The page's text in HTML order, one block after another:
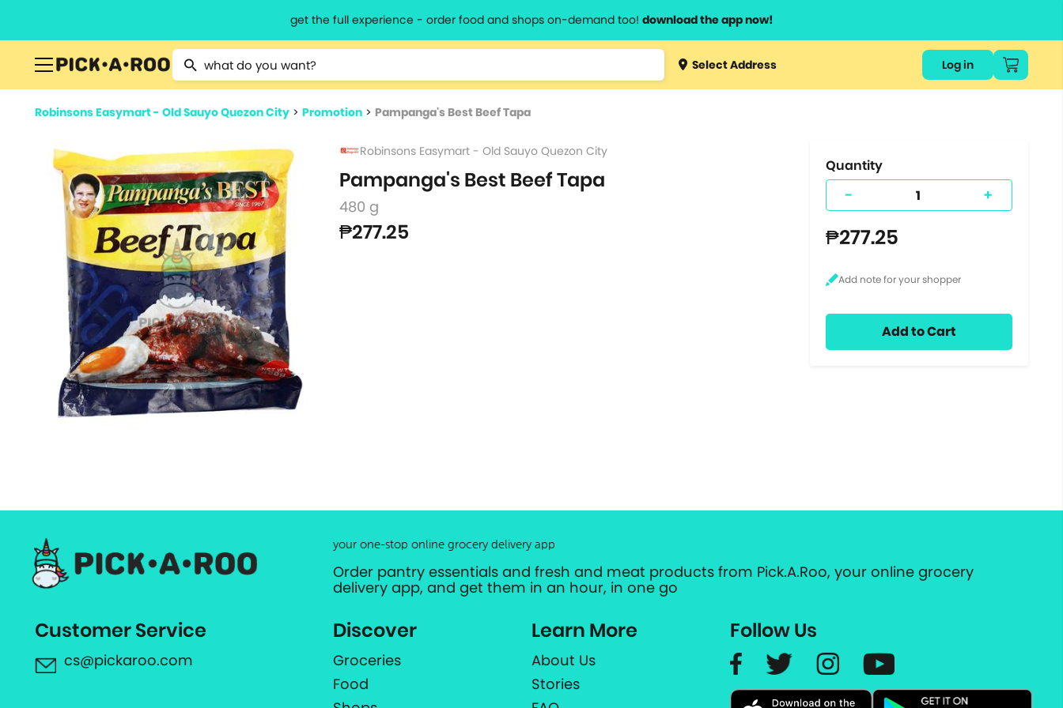
get the full experience - order food and shops on-demand too! download the app now!
Type 2 or more characters for results.
Type 3 orSelect Address Log in
Robinsons Easymart - Old Sauyo Quezon City > Promotion > Pampanga's Best Beef Tapa
Robinsons Easymart - Old Sauyo Quezon City
Pampanga's Best Beef Tapa
480 g
₱277.25
Quantity
- +
₱277.25
Add to Cart
your one-stop online grocery delivery app
Order pantry essentials and fresh and meat products from Pick.A.Roo, your online grocery
delivery app, and get them in an hour, in one go
Customer Service
cs@pickaroo.com
Discover
Groceries
Food
Learn More
About Us
Stories
Follow Us